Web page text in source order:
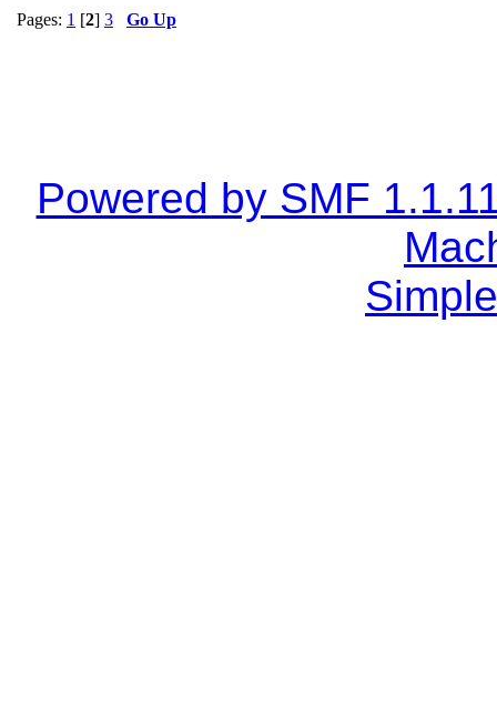
Pages: 1 [2] 3 Go Up
Powered by SMF